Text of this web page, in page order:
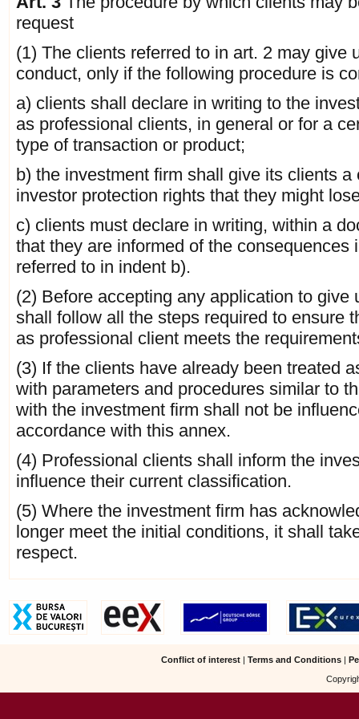
request
(1) The clients referred to in art. 2 may give
conduct, only if the following procedure is
a) clients shall declare in writing to the
as professional clients, in general or for a
type of transaction or product;
b) the investment firm shall give its clients
investor protection rights that they might
c) clients must declare in writing, within a
that they are informed of the
referred to in indent b).
(2) Before accepting any application to
shall follow all the steps required to ensure
as professional client meets the
(3) If the clients have already been treated
with parameters and procedures similar to
with the investment firm shall not be
accordance with this annex.
(4) Professional clients shall inform the
influence their current classification.
(5) Where the investment firm has
longer meet the initial conditions, it shall
respect.
Conflict of interest| Terms and Conditions|